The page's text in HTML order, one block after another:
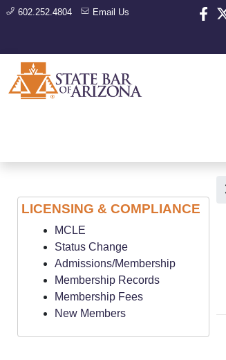
602.252.4804 Email Us
LICENSING & COMPLIANCE
MCLE
Status Change
Admissions/Membership
Membership Records
Membership Fees
New Members